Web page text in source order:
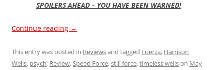
SPOILERS AHEAD – YOU HAVE BEEN WARNED!
Continue reading →
This entry was posted in Reviewsand tagged Fuerza, Harrison
Wells, psych, Review,Speed Force,still force,timeless wellson May